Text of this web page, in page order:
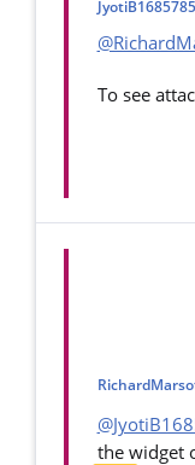
To see
the widget